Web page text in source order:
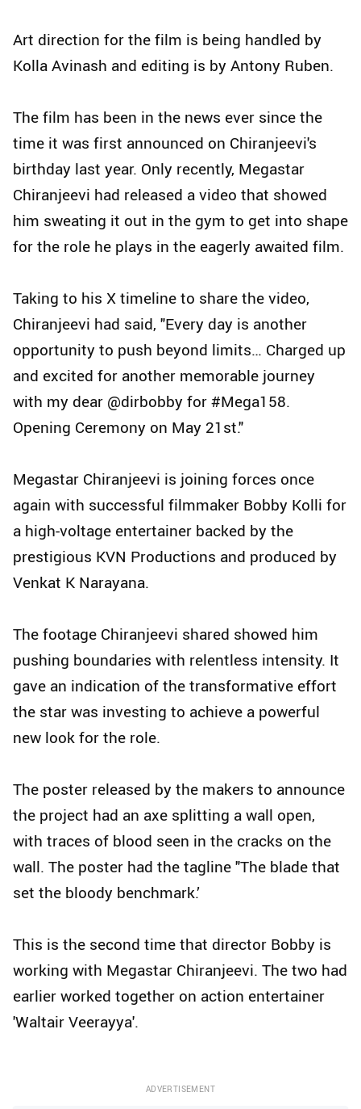
Art direction for the film is being handled by
Kolla Avinash and editing is by Antony Ruben.
The film has been in the news ever since the
time it was first announced on Chiranjeevi's
birthday last year. Only recently, Megastar
Chiranjeevi had released a video that showed
him sweating it out in the gym to get into shape
for the role he plays in the eagerly awaited film.
Taking to his X timeline to share the video,
Chiranjeevi had said, "Every day is another
opportunity to push beyond limits… Charged up
and excited for another memorable journey
with my dear @dirbobby for #Mega158.
Opening Ceremony on May 21st."
Megastar Chiranjeevi is joining forces once
again with successful filmmaker Bobby Kolli for
a high-voltage entertainer backed by the
prestigious KVN Productions and produced by
Venkat K Narayana.
The footage Chiranjeevi shared showed him
pushing boundaries with relentless intensity. It
gave an indication of the transformative effort
the star was investing to achieve a powerful
new look for the role.
The poster released by the makers to announce
the project had an axe splitting a wall open,
with traces of blood seen in the cracks on the
wall. The poster had the tagline "The blade that
set the bloody benchmark.’
This is the second time that director Bobby is
working with Megastar Chiranjeevi. The two had
earlier worked together on action entertainer
'Waltair Veerayya'.
ADVERTISEMENT